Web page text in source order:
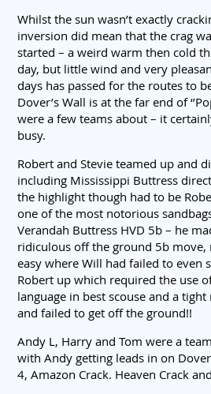
Whilst the sun wasn’t exactly
inversion did mean that the crag
started – a weird warm then cold
day, but little wind and very
days has passed for the routes to
Dover’s Wall is at the far end of
were a few teams about – it
busy.
Robert and Stevie teamed up and
including Mississippi Buttress
the highlight though had to be
one of the most notorious
Verandah Buttress HVD 5b – he
ridiculous off the ground 5b
easy where Will had failed to even
Robert up which required the use
language in best scouse and a
and failed to get off the ground!!
Andy L, Harry and Tom were a
with Andy getting leads in on
4, Amazon Crack. Heaven Crack